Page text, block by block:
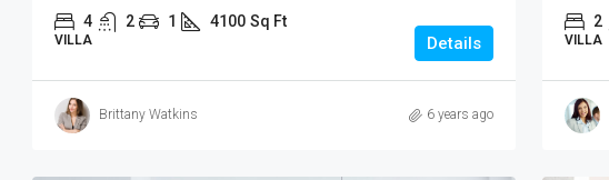
4 2 1 4100 Sq Ft
VILLA Details
Brittany Watkins 6 years ago
2
VILLA